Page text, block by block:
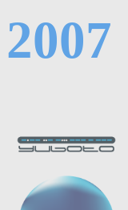
2007